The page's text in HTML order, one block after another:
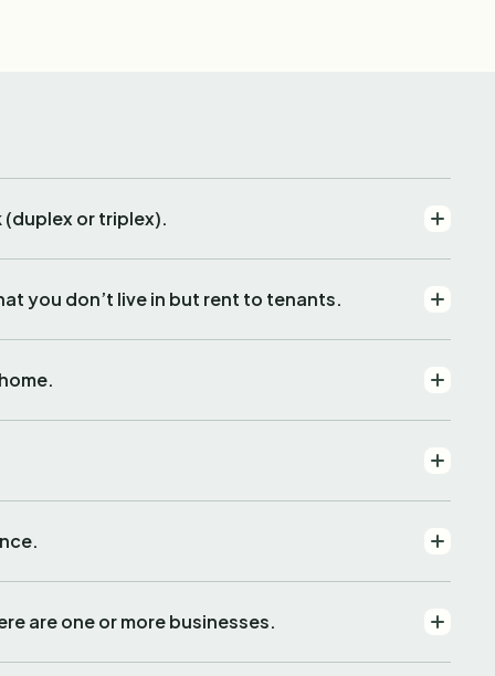
(duplex or triplex).
you don’t live in but rent to tenants.
are one or more businesses.